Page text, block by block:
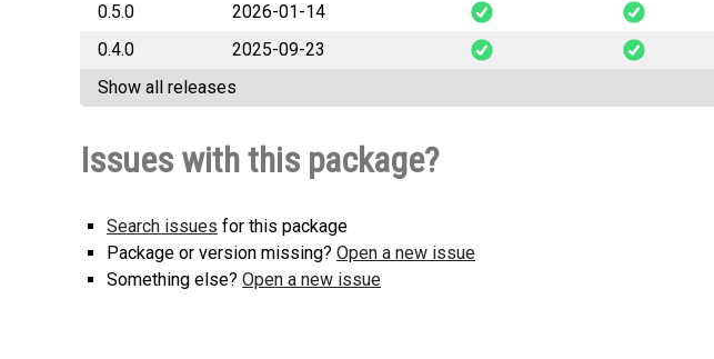
mibitrans-0.5.1-py3-none-any.whl
0.5.0
2026-01-14
mibitrans-0.5.0-py3-none-any.whl
0.4.0
2025-09-23
Show all releases
Issues with this package?
Search issues for this package
Package or version missing? Open a new issue
Something else? Open a new issue